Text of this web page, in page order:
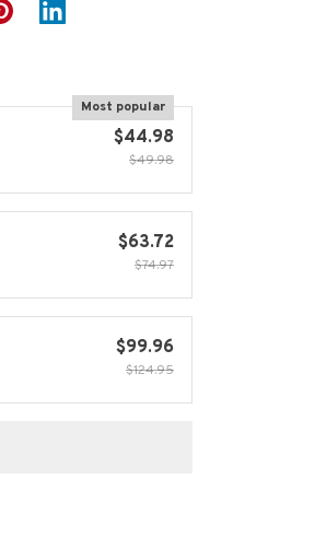
Most popular
$44.98
$49.98
$63.72
$74.97
$99.96
$124.95